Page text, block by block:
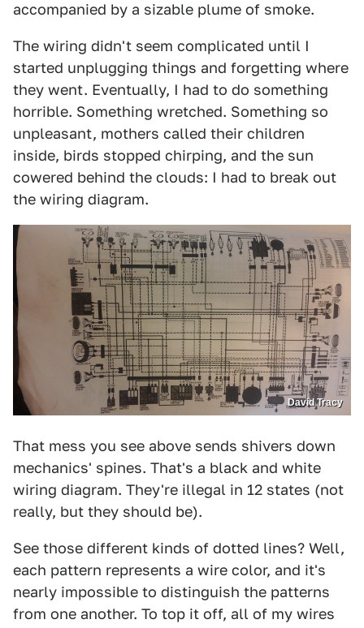
accompanied by a sizable plume of smoke.
The wiring didn't seem complicated until I
started unplugging things and forgetting where
they went. Eventually, I had to do something
horrible. Something wretched. Something so
unpleasant, mothers called their children
inside, birds stopped chirping, and the sun
cowered behind the clouds: I had to break out
the wiring diagram.
David Tracy
That mess you see above sends shivers down
mechanics' spines. That's a black and white
wiring diagram. They're illegal in 12 states (not
really, but they should be).
See those different kinds of dotted lines? Well,
each pattern represents a wire color, and it's
nearly impossible to distinguish the patterns
from one another. To top it off, all of my wires